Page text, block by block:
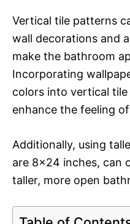
Vertical tile patterns
wall decorations and
make the bathroom
Incorporating
colors into vertical
enhance the feeling
Additionally, using
are 8×24 inches, can
taller, more open